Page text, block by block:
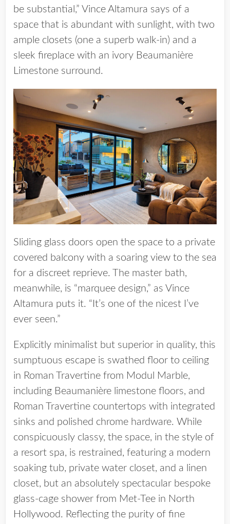
be substantial,” Vince Altamura says of a
space that is abundant with sunlight, with two
ample closets (one a superb walk-in) and a
sleek fireplace with an ivory Beaumanière
Limestone surround.
Sliding glass doors open the space to a private
covered balcony with a soaring view to the sea
for a discreet reprieve. The master bath,
meanwhile, is “marquee design,” as Vince
Altamura puts it. “It’s one of the nicest I’ve
ever seen.”
Explicitly minimalist but superior in quality, this
sumptuous escape is swathed floor to ceiling
in Roman Travertine from Modul Marble,
including Beaumanière limestone floors, and
Roman Travertine countertops with integrated
sinks and polished chrome hardware. While
conspicuously classy, the space, in the style of
a resort spa, is restrained, featuring a modern
soaking tub, private water closet, and a linen
closet, but an absolutely spectacular bespoke
glass-cage shower from Met-Tee in North
Hollywood. Reflecting the purity of fine